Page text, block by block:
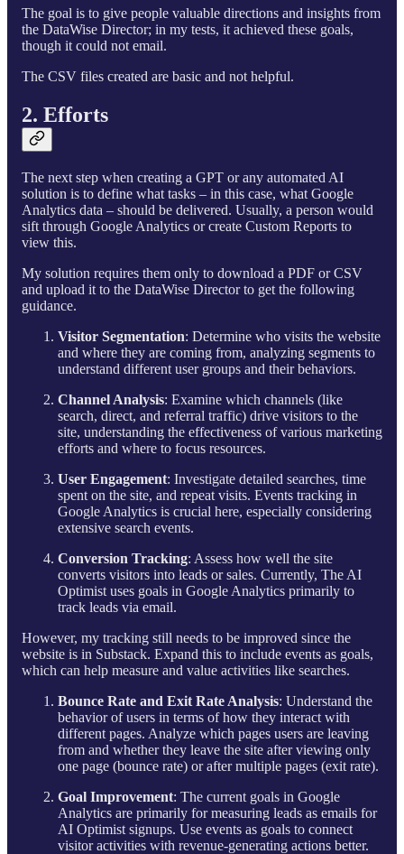
The goal is to give people valuable directions and insights from
the DataWise Director; in my tests, it achieved these goals,
though it could not email.
The CSV files created are basic and not helpful.
2. Efforts
The next step when creating a GPT or any automated AI
solution is to define what tasks – in this case, what Google
Analytics data – should be delivered. Usually, a person would
sift through Google Analytics or create Custom Reports to
view this.
My solution requires them only to download a PDF or CSV
and upload it to the DataWise Director to get the following
guidance.
Visitor Segmentation: Determine who visits the website
and where they are coming from, analyzing segments to
understand different user groups and their behaviors.
Channel Analysis: Examine which channels (like
search, direct, and referral traffic) drive visitors to the
site, understanding the effectiveness of various marketing
efforts and where to focus resources.
User Engagement: Investigate detailed searches, time
spent on the site, and repeat visits. Events tracking in
Google Analytics is crucial here, especially considering
extensive search events.
Conversion Tracking: Assess how well the site
converts visitors into leads or sales. Currently, The AI
Optimist uses goals in Google Analytics primarily to
track leads via email.
However, my tracking still needs to be improved since the
website is in Substack. Expand this to include events as goals,
which can help measure and value activities like searches.
Bounce Rate and Exit Rate Analysis: Understand the
behavior of users in terms of how they interact with
different pages. Analyze which pages users are leaving
from and whether they leave the site after viewing only
one page (bounce rate) or after multiple pages (exit rate).
Goal Improvement: The current goals in Google
Analytics are primarily for measuring leads as emails for
AI Optimist signups. Use events as goals to connect
visitor activities with revenue-generating actions better.